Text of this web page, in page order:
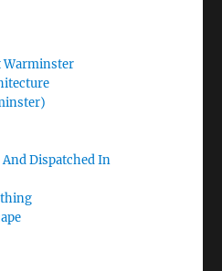
Warminster
Dispatched In